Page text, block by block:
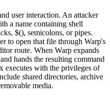
user interaction. An attacker
a name containing shell
$(), semicolons, or pipes.
to open that file through Warp's
route. When Warp expands
hands the resulting command
executes with the privileges of
shared directories, archive
media.